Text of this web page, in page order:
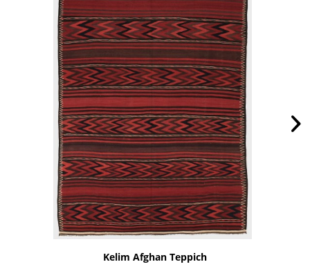
Kelim Afghan Teppich